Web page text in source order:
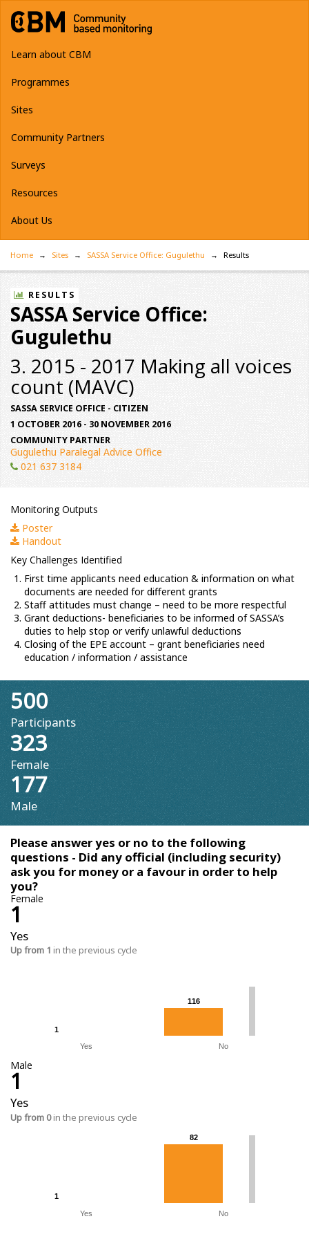
Learn about CBM
Programmes
Sites
Community Partners
Surveys
Resources
About Us
Home Sites SASSA Service Office: Gugulethu Results
RESULTS
SASSA Service Office:
Gugulethu
3. 2015 - 2017 Making all voices
count (MAVC)
SASSA SERVICE OFFICE - CITIZEN
1 OCTOBER 2016 - 30 NOVEMBER 2016
COMMUNITY PARTNER
Gugulethu Paralegal Advice Office
021 637 3184
Monitoring Outputs
Poster
Handout
Key Challenges Identified
First time applicants need education & information on what
documents are needed for different grants
Staff attitudes must change – need to be more respectful
Grant deductions- beneficiaries to be informed of SASSA’s
duties to help stop or verify unlawful deductions
Closing of the EPE account – grant beneficiaries need
education / information / assistance
500
Participants
323
Female
177
Male
Please answer yes or no to the following
questions - Did any official (including security)
ask you for money or a favour in order to help
you?
Female
1
Yes
Up from 1 in the previous cycle
1
1
116
116
Yes No
Male
1
Yes
Up from 0in the previous cycle
1
1
82
82
Yes No